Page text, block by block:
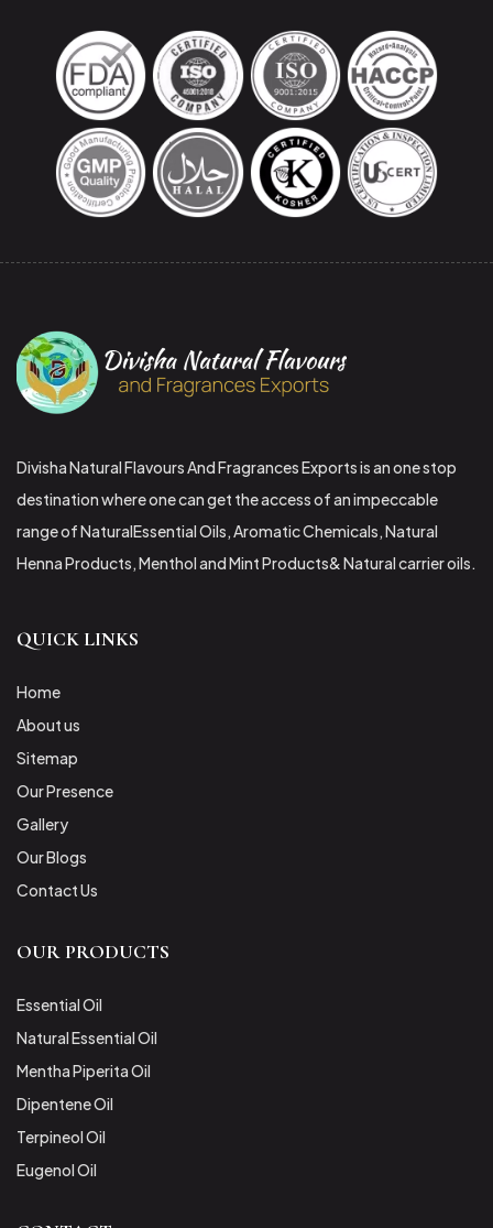
Divisha Natural Flavours And Fragrances Exports is an one stop
destination where one can get the access of an impeccable
range of NaturalEssential Oils, Aromatic Chemicals, Natural
Henna Products, Menthol and Mint Products& Natural carrier oils.
QUICK LINKS
Home
About us
Sitemap
Our Presence
Gallery
Our Blogs
Contact Us
OUR PRODUCTS
Essential Oil
Natural Essential Oil
Mentha Piperita Oil
Dipentene Oil
Terpineol Oil
Eugenol Oil